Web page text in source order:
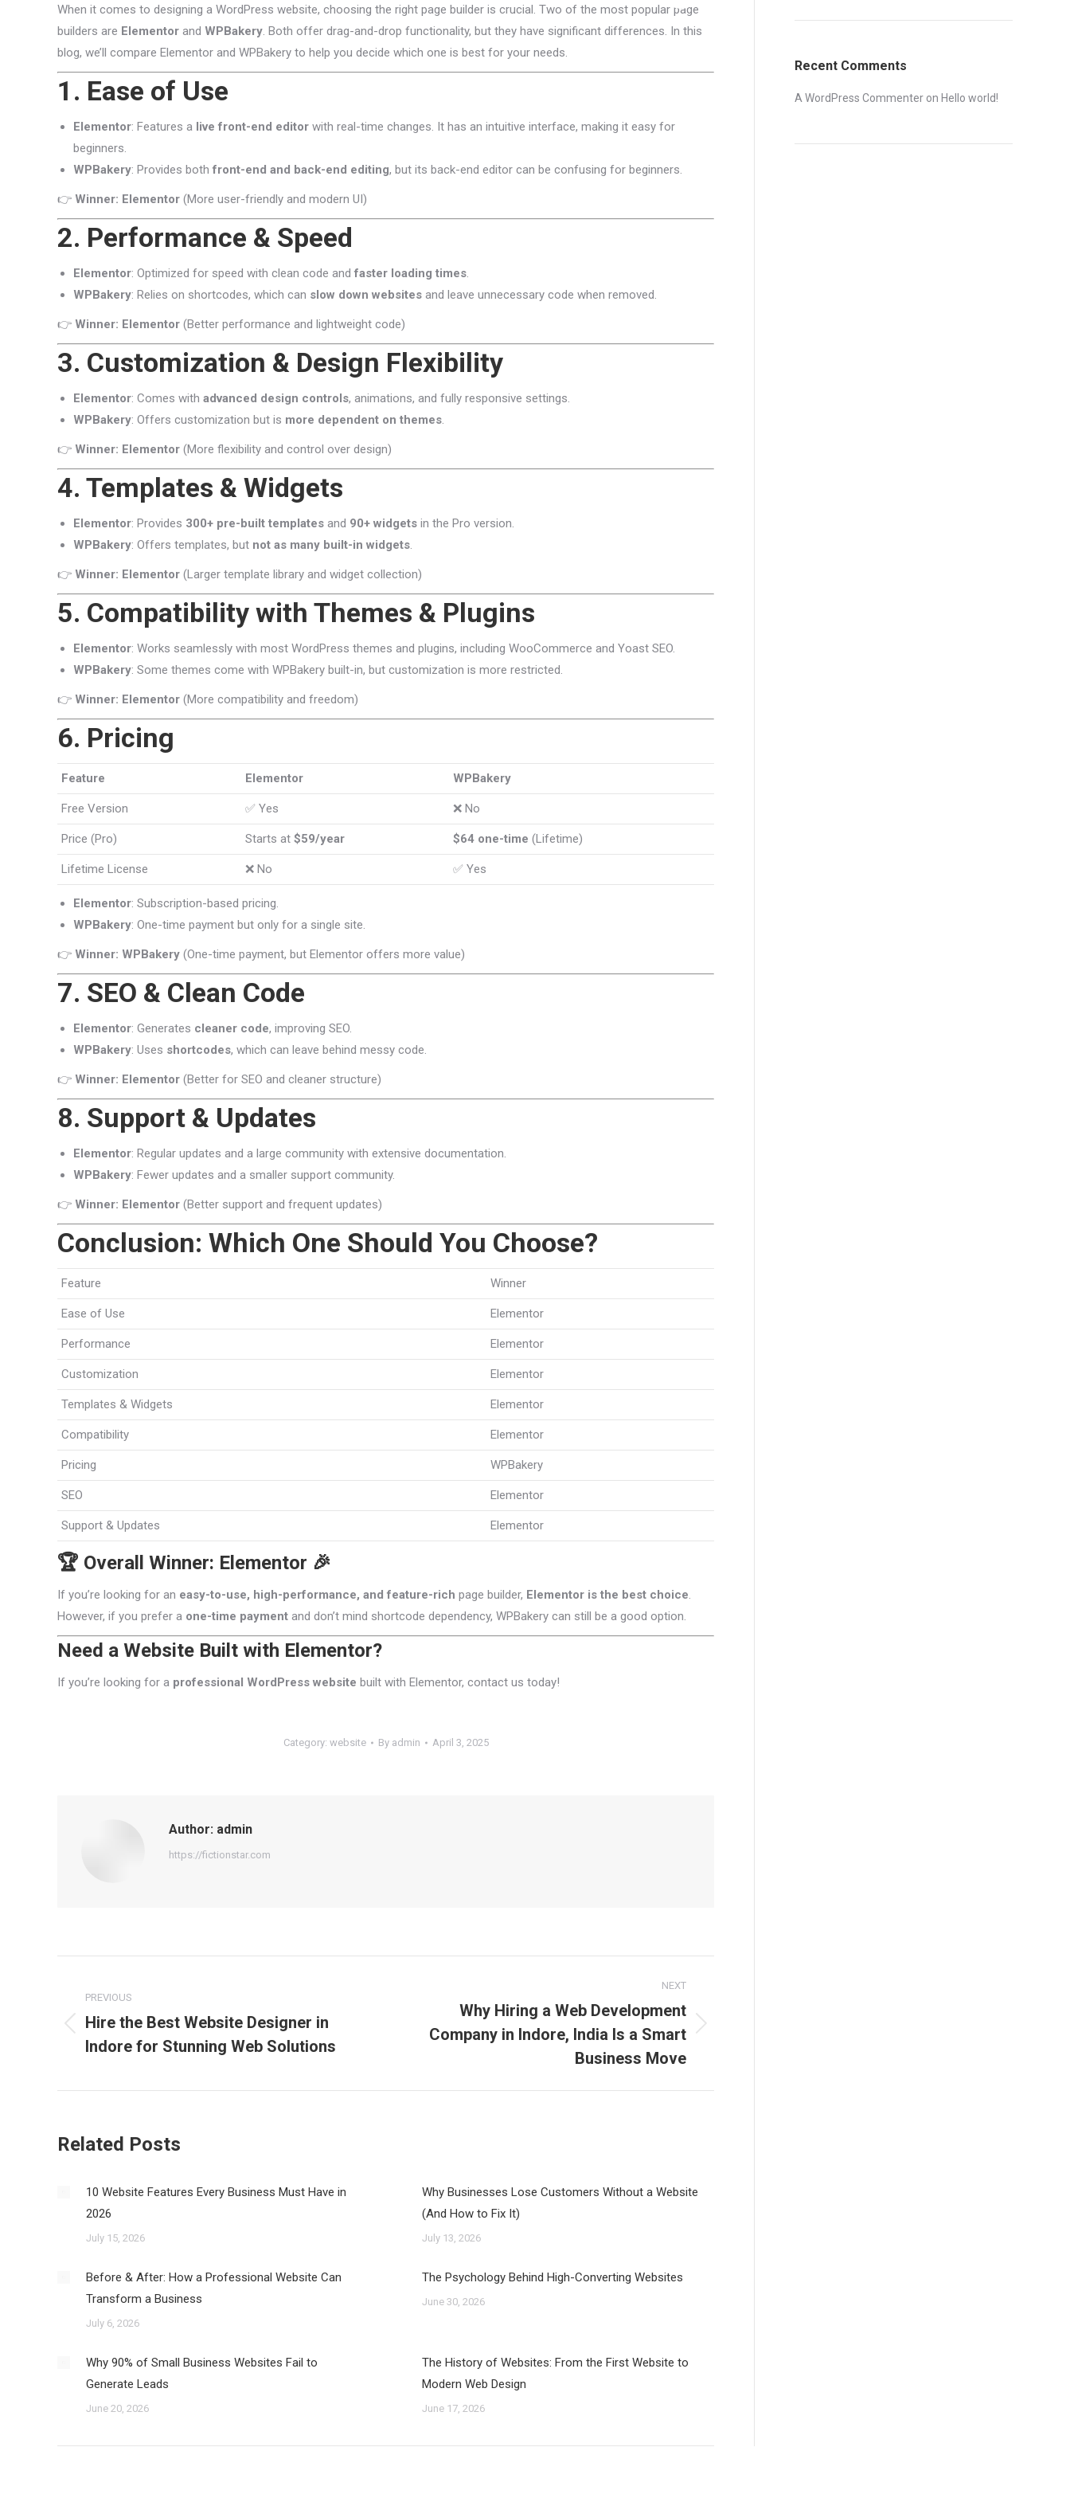
When it comes to designing a WordPress website, choosing the right page builder is crucial. Two of the most popular page
builders are Elementor and WPBakery. Both offer drag-and-drop functionality, but they have significant differences. In this
blog, we’ll compare Elementor and WPBakery to help you decide which one is best for your needs.
1. Ease of Use
Elementor: Features a live front-end editor with real-time changes. It has an intuitive interface, making it easy for
beginners.
WPBakery: Provides both front-end and back-end editing, but its back-end editor can be confusing for beginners.
👉 Winner: Elementor (More user-friendly and modern UI)
2. Performance & Speed
Elementor: Optimized for speed with clean code and faster loading times.
WPBakery: Relies on shortcodes, which can slow down websites and leave unnecessary code when removed.
👉 Winner: Elementor (Better performance and lightweight code)
3. Customization & Design Flexibility
Elementor: Comes with advanced design controls, animations, and fully responsive settings.
WPBakery: Offers customization but is more dependent on themes.
👉 Winner: Elementor (More flexibility and control over design)
4. Templates & Widgets
Elementor: Provides 300+ pre-built templates and 90+ widgets in the Pro version.
WPBakery: Offers templates, but not as many built-in widgets.
👉 Winner: Elementor (Larger template library and widget collection)
5. Compatibility with Themes & Plugins
Elementor: Works seamlessly with most WordPress themes and plugins, including WooCommerce and Yoast SEO.
WPBakery: Some themes come with WPBakery built-in, but customization is more restricted.
👉 Winner: Elementor (More compatibility and freedom)
6. Pricing
Feature Elementor WPBakery
Free Version ✅ Yes ❌ No
Price (Pro) Starts at $59/year $64 one-time (Lifetime)
Lifetime License ❌ No ✅ Yes
Elementor: Subscription-based pricing.
WPBakery: One-time payment but only for a single site.
👉 Winner: WPBakery (One-time payment, but Elementor offers more value)
7. SEO & Clean Code
Elementor: Generates cleaner code, improving SEO.
WPBakery: Uses shortcodes, which can leave behind messy code.
👉 Winner: Elementor (Better for SEO and cleaner structure)
8. Support & Updates
Elementor: Regular updates and a large community with extensive documentation.
WPBakery: Fewer updates and a smaller support community.
👉 Winner: Elementor (Better support and frequent updates)
Conclusion: Which One Should You Choose?
Feature Winner
Ease of Use Elementor
Performance Elementor
Customization Elementor
Templates & Widgets Elementor
Compatibility Elementor
Pricing WPBakery
SEO Elementor
Support & Updates Elementor
🏆 Overall Winner: Elementor 🎉
If you’re looking for an easy-to-use, high-performance, and feature-rich page builder, Elementor is the best choice.
However, if you prefer a one-time payment and don’t mind shortcode dependency, WPBakery can still be a good option.
Need a Website Built with Elementor?
If you’re looking for a professional WordPress website built with Elementor, contact us today!
Category: website By admin April 3, 2025
Author: admin
https://fictionstar.com
navigation
PREVIOUS
Previous
post:
Hire the Best Website Designer in
Indore for Stunning Web Solutions
NEXT
Next
Why Hiring a Web Development
Company in Indore, India Is a Smart
Business Move
Related Posts
10 Website Features Every Business Must Have in
2026
July 15, 2026
Why Businesses Lose Customers Without a Website
(And How to Fix It)
July 13, 2026
Before & After: How a Professional Website Can
Transform a Business
July 6, 2026
The Psychology Behind High-Converting Websites
June 30, 2026
Why 90% of Small Business Websites Fail to
Generate Leads
June 20, 2026
The History of Websites: From the First Website to
Modern Web Design
June 17, 2026
Recent Comments
A WordPress Commenter on Hello world!